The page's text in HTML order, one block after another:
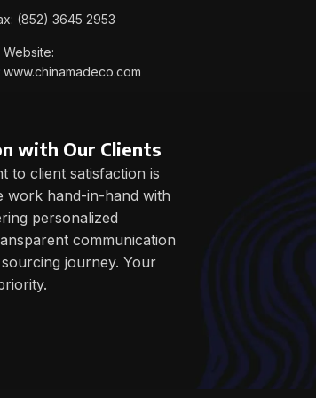
(852) 3645 2953
Website:
www.chinamadeco.com
with Our Clients
to client satisfaction is
work hand-in-hand with
personalized
communication
journey. Your